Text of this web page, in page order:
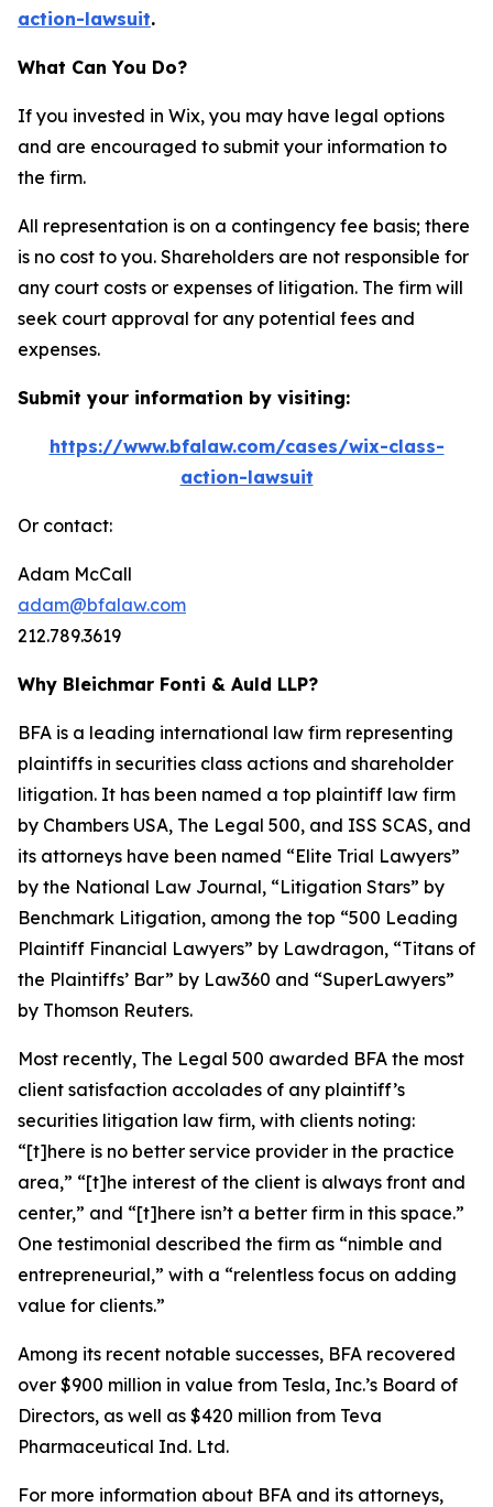
action-lawsuit.
What Can You Do?
If you invested in Wix, you may have legal options
and are encouraged to submit your information to
the firm.
All representation is on a contingency fee basis; there
is no cost to you. Shareholders are not responsible for
any court costs or expenses of litigation. The firm will
seek court approval for any potential fees and
expenses.
Submit your information by visiting:
https://www.bfalaw.com/cases/wix-class-
action-lawsuit
Or contact:
Adam McCall
adam@bfalaw.com
212.789.3619
Why Bleichmar Fonti & Auld LLP?
BFA is a leading international law firm representing
plaintiffs in securities class actions and shareholder
litigation. It has been named a top plaintiff law firm
by Chambers USA, The Legal 500, and ISS SCAS, and
its attorneys have been named “Elite Trial Lawyers”
by the National Law Journal, “Litigation Stars” by
Benchmark Litigation, among the top “500 Leading
Plaintiff Financial Lawyers” by Lawdragon, “Titans of
the Plaintiffs’ Bar” by Law360 and “SuperLawyers”
by Thomson Reuters.
Most recently, The Legal 500 awarded BFA the most
client satisfaction accolades of any plaintiff’s
securities litigation law firm, with clients noting:
“[t]here is no better service provider in the practice
area,” “[t]he interest of the client is always front and
center,” and “[t]here isn’t a better firm in this space.”
One testimonial described the firm as “nimble and
entrepreneurial,” with a “relentless focus on adding
value for clients.”
Among its recent notable successes, BFA recovered
over $900 million in value from Tesla, Inc.’s Board of
Directors, as well as $420 million from Teva
Pharmaceutical Ind. Ltd.
For more information about BFA and its attorneys,